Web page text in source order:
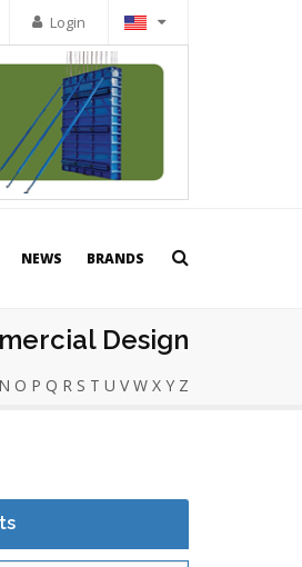
Login
NEWS BRANDS
Design
N O P Q R S T U V W X Y Z